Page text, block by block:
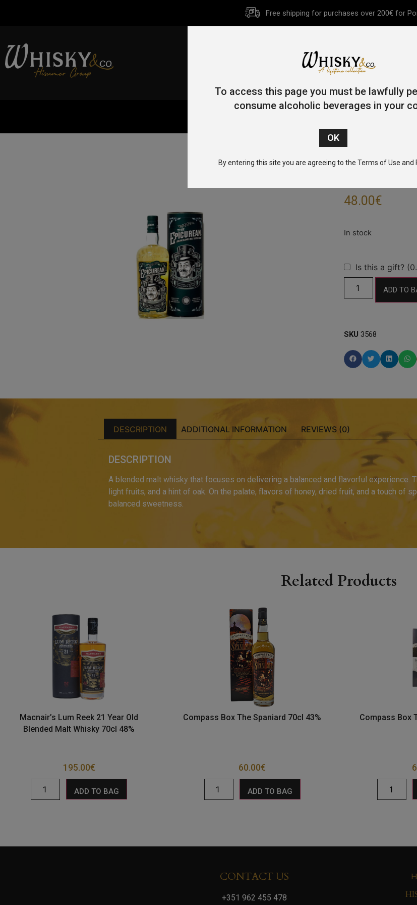
Free shipping for purchases over 200€ for
WHISKY OTHER SPIRITS
THE
48.00€
Is this a gift?
ADD TO
SKU 3568
DESCRIPTION ADDITIONAL INFORMATION REVIEWS (0)
DESCRIPTION
A blended malt whisky that focuses on delivering a balanced and flavorful experience.
light fruits, and a hint of oak. On the palate, flavors of honey, dried fruit, and a touch of
balanced sweetness.
Related Products
Macnair’s Lum Reek 21 Year Old
Blended Malt Whisky 70cl 48%
195.00€
ADD TO BAG
Compass Box The Spaniard 70cl 43%
60.00€
ADD TO BAG
Compass Box
CONTACT US
+351 962 455 478
To access this page you must be lawfully
consume alcoholic beverages in your
By entering this site you are agreeing to the Terms of Use and